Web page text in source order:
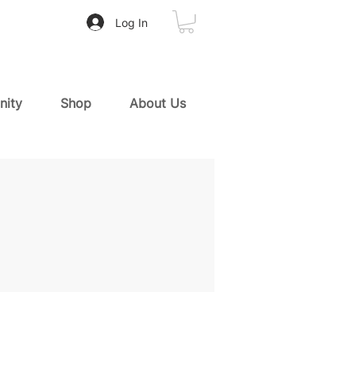
Log In
Shop About Us